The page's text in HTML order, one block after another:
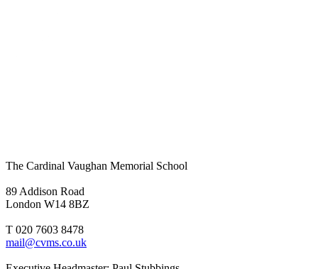
The Cardinal Vaughan Memorial School
89 Addison Road
London W14 8BZ
T 020 7603 8478
mail@cvms.co.uk